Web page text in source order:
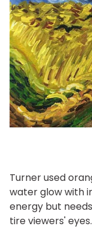
Turner used
water glow with
energy but
tire viewers' eyes.